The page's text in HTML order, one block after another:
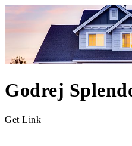
Godrej
Get Link